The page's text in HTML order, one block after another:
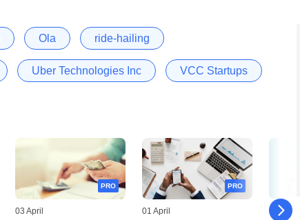
Ola ride-hailing
Uber Technologies Inc VCC Startups
PRO
03 April
PRO
01 April 27 March